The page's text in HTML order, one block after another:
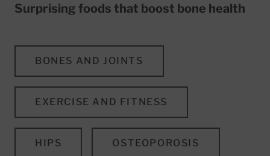
Surprising foods that boost bone health
BONES AND JOINTS
EXERCISE AND FITNESS
HIPS OSTEOPOROSIS